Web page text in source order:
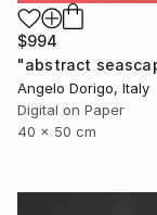
$994
Angelo Dorigo, Italy
Digital on Paper
40 x 50 cm